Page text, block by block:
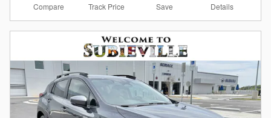
Compare Track Price Save Details